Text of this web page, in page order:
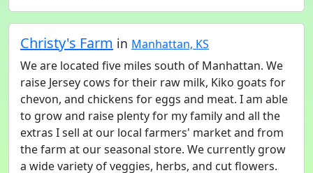
Christy's Farm in Manhattan, KS
We are located five miles south of Manhattan. We
raise Jersey cows for their raw milk, Kiko goats for
chevon, and chickens for eggs and meat. I am able
to grow and raise plenty for my family and all the
extras I sell at our local farmers' market and from
the farm at our seasonal store. We currently grow
a wide variety of veggies, herbs, and cut flowers.